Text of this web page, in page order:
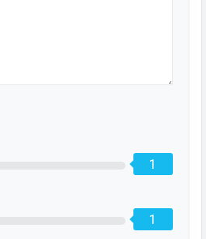
1
1